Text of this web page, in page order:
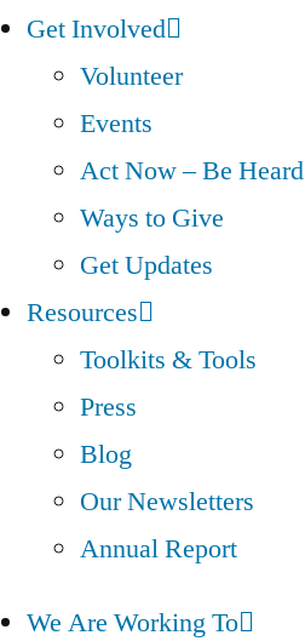
Get Involved
Volunteer
Events
Act Now – Be Heard
Ways to Give
Get Updates
Resources
Toolkits & Tools
Press
Blog
Our Newsletters
Annual Report
We Are Working To